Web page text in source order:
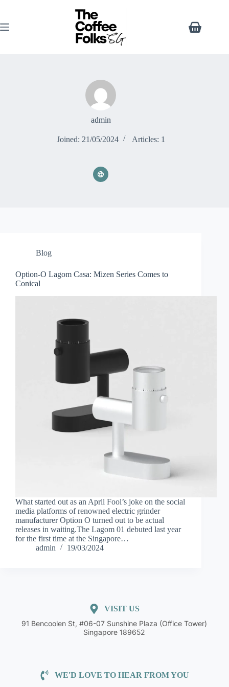
admin
Joined: 21/05/2024 Articles: 1
Blog
Option-O Lagom Casa: Mizen Series Comes to
Conical
What started out as an April Fool’s joke on the social
media platforms of renowned electric grinder
manufacturer Option O turned out to be actual
releases in waiting.The Lagom 01 debuted last year
for the first time at the Singapore…
admin
19/03/2024
VISIT US
91 Bencoolen St, #06-07 Sunshine Plaza (Office Tower)
Singapore 189652
WE'D LOVE TO HEAR FROM YOU